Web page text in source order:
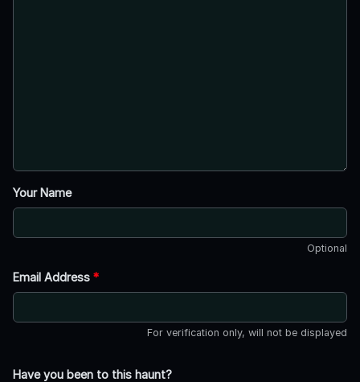
Your Name
Optional
Email Address *
For verification only, will not be displayed
Have you been to this haunt?